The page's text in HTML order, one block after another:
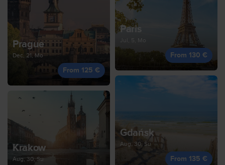
Prague
Dec, 21, Mo
From 125 €
Paris
Jul, 5, Mo
From 130 €
Krakow
Aug, 30, Su
Gdańsk
Aug, 30, Su
From 135 €